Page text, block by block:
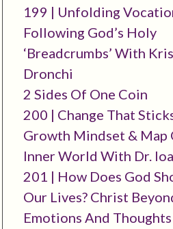
199 | Unfolding
Following God’s Holy
‘breadcrumbs’ With
Dronchi
2 Sides Of One Coin
200 | Change That
Growth Mindset & Map
Inner World With Dr.
201 | How Does God
Our Lives? Christ
Emotions And